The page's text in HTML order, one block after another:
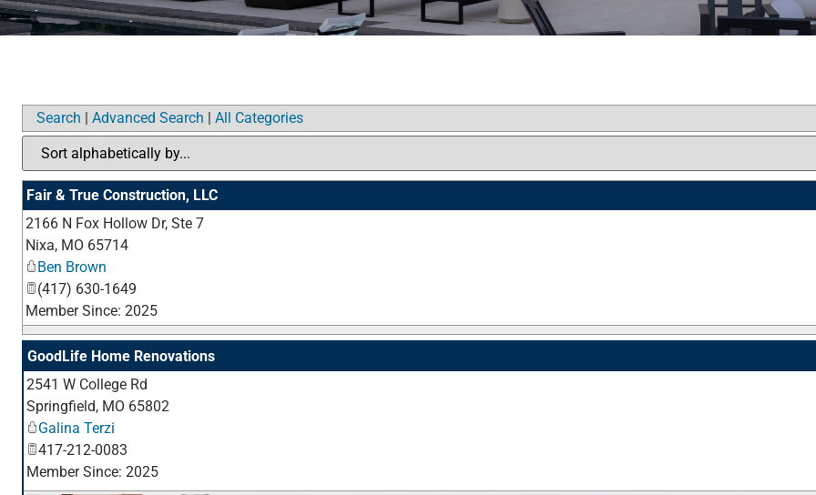
Search | Advanced Search | All Categories
Fair & True Construction, LLC
2166 N Fox Hollow Dr, Ste 7
Nixa, MO 65714
Ben Brown
(417) 630-1649
Member Since: 2025
GoodLife Home Renovations
2541 W College Rd
Springfield, MO 65802
Galina Terzi
417-212-0083
Member Since: 2025